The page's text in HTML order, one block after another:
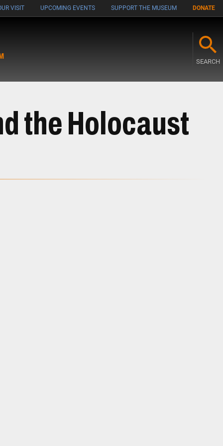
VISIT UPCOMING EVENTS SUPPORT THE MUSEUM DONATE
SEARCH
the Holocaust